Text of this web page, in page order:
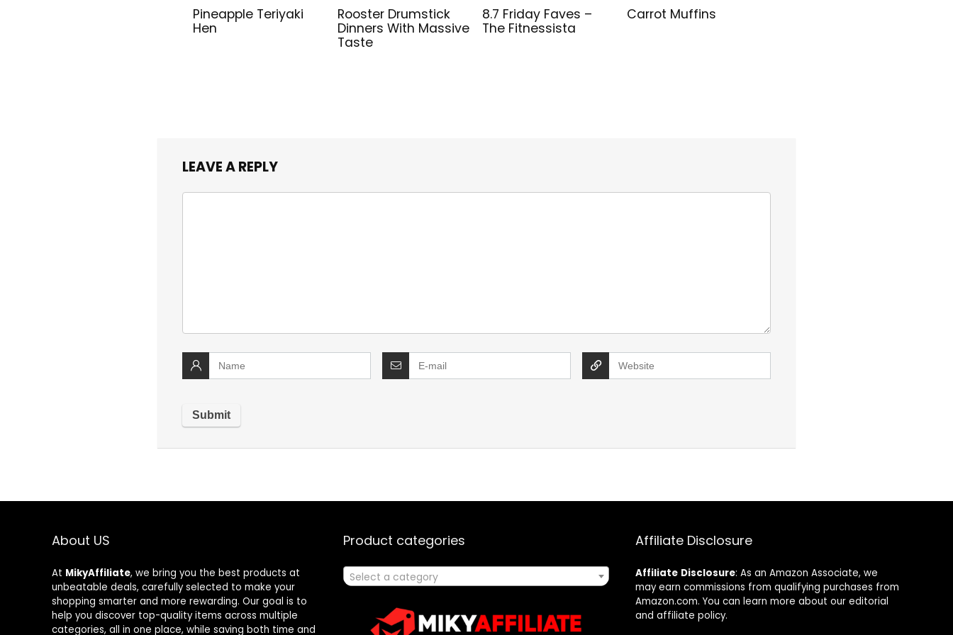
Pineapple Teriyaki
Hen
Rooster Drumstick
Dinners With Massive
Taste
8.7 Friday Faves –
The Fitnessista
Carrot Muffins
LEAVE A REPLY
About US
At MikyAffiliate, we bring you the best products at
unbeatable deals, carefully selected to make your
shopping smarter and more rewarding. Our goal is to
help you discover top-quality items across multiple
categories, all in one place, while saving both time and
Product categories
Select a category
Affiliate Disclosure
Affiliate Disclosure: As an Amazon Associate, we
may earn commissions from qualifying purchases from
Amazon.com. You can learn more about our editorial
and affiliate policy.